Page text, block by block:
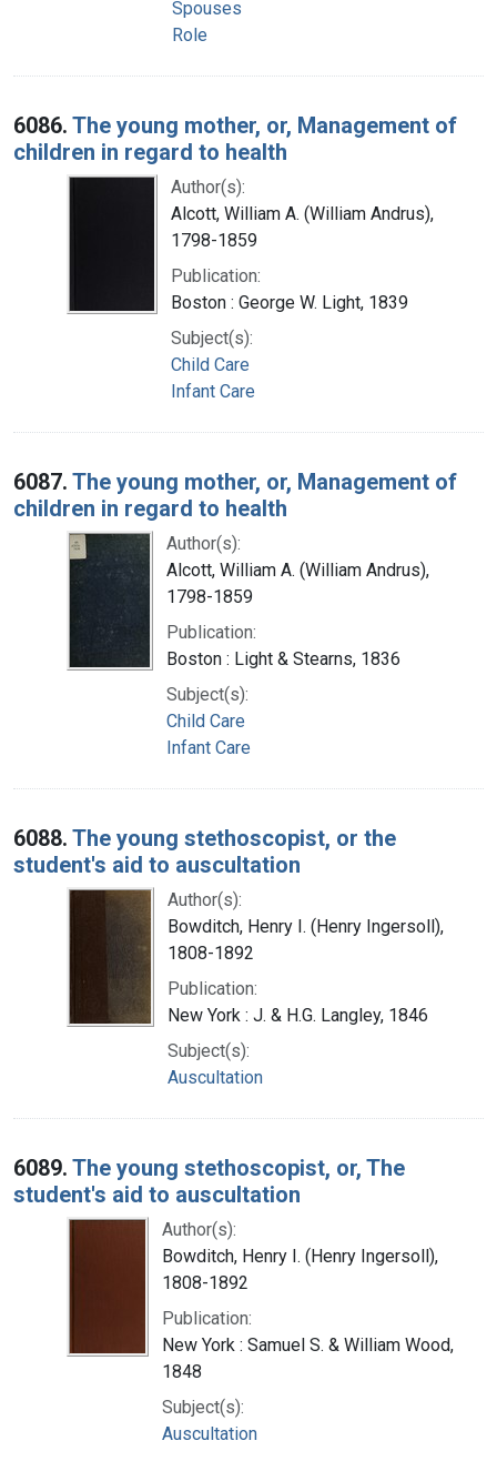
Spouses
Role
6086. The young mother, or, Management of
children in regard to health
Author(s):
Alcott, William A. (William Andrus),
1798-1859
Publication:
Boston : George W. Light, 1839
Subject(s):
Child Care
Infant Care
6087. The young mother, or, Management of
children in regard to health
Author(s):
Alcott, William A. (William Andrus),
1798-1859
Publication:
Boston : Light & Stearns, 1836
Subject(s):
Child Care
Infant Care
6088. The young stethoscopist, or the
student's aid to auscultation
Author(s):
Bowditch, Henry I. (Henry Ingersoll),
1808-1892
Publication:
New York : J. & H.G. Langley, 1846
Subject(s):
Auscultation
6089. The young stethoscopist, or, The
student's aid to auscultation
Author(s):
Bowditch, Henry I. (Henry Ingersoll),
1808-1892
Publication:
New York : Samuel S. & William Wood,
1848
Subject(s):
Auscultation